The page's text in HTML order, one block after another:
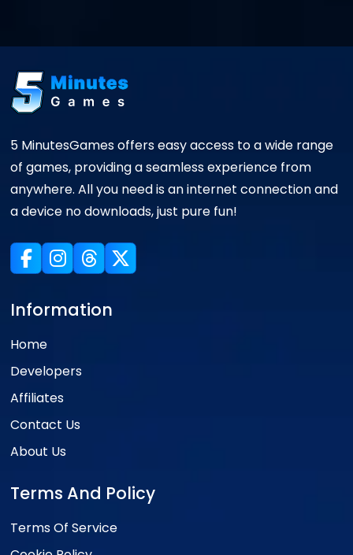
5 MinutesGames offers easy access to a wide range
of games, providing a seamless experience from
anywhere. All you need is an internet connection and
a device no downloads, just pure fun!
Information
Home
Developers
Affiliates
Contact Us
About Us
Terms And Policy
Terms Of Service